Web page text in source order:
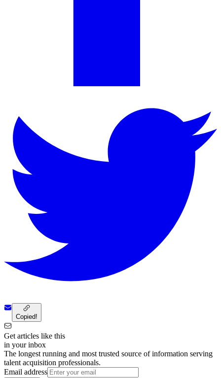
Copied!
Get articles like this
in your inbox
The longest running and most trusted source of information serving
talent acquisition professionals.
Email address